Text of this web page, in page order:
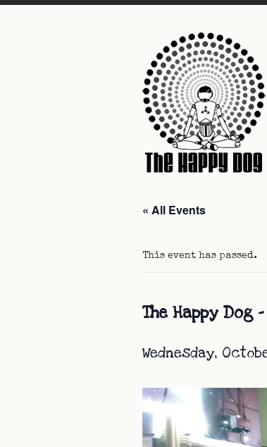
« All Events
This event has passed.
The Happy Dog
Wednesday,